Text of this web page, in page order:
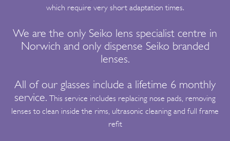
which require very short adaptation times.
We are the only Seiko lens specialist centre in
Norwich and only dispense Seiko branded
lenses.
All of our glasses include a lifetime 6 monthly
service. This service includes replacing nose pads, removing
lenses to clean inside the rims, ultrasonic cleaning and full frame
refit